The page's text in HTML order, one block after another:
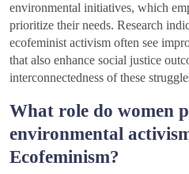
environmental initiatives, which
prioritize their needs. Research
ecofeminist activism often see
that also enhance social justice
interconnectedness of these
What role do women
environmental
Ecofeminism?